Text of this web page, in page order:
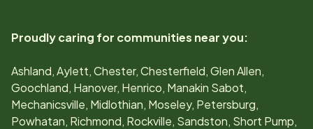
Proudly caring for communities near you:
Ashland, Aylett, Chester, Chesterfield, Glen Allen,
Goochland, Hanover, Henrico, Manakin Sabot,
Mechanicsville, Midlothian, Moseley, Petersburg,
Powhatan, Richmond, Rockville, Sandston, Short Pump,